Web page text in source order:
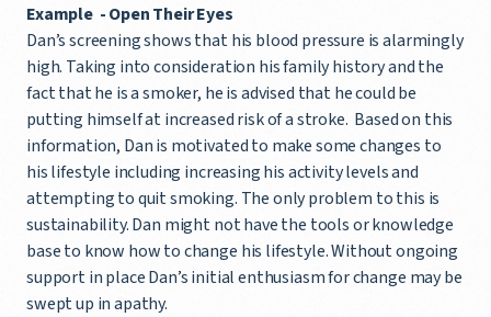
Example - Open Their Eyes
Dan’s screening shows that his blood pressure is alarmingly
high. Taking into consideration his family history and the
fact that he is a smoker, he is advised that he could be
putting himself at increased risk of a stroke. Based on this
information, Dan is motivated to make some changes to
his lifestyle including increasing his activity levels and
attempting to quit smoking. The only problem to this is
sustainability. Dan might not have the tools or knowledge
base to know how to change his lifestyle. Without ongoing
support in place Dan’s initial enthusiasm for change may be
swept up in apathy.